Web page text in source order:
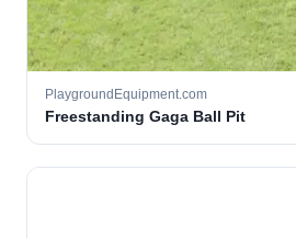
PlaygroundEquipment.com
Freestanding Gaga Ball Pit